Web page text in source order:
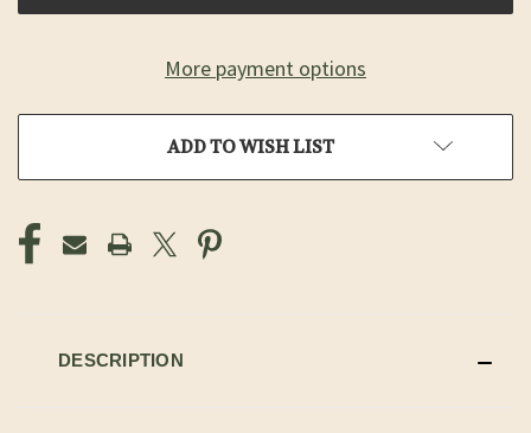
More payment options
ADD TO WISH LIST
DESCRIPTION